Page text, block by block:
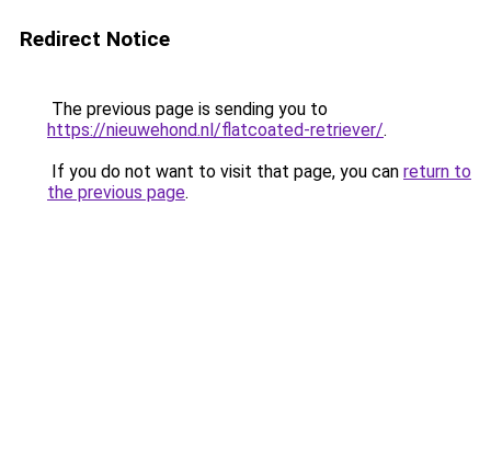
Redirect Notice
The previous page is sending you to
https://nieuwehond.nl/flatcoated-retriever/.
If you do not want to visit that page, you can return to
the previous page.